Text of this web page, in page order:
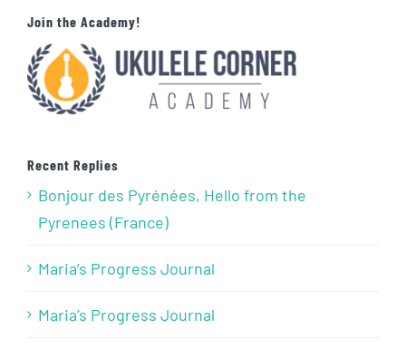
Join the Academy!
Recent Replies
Bonjour des Pyrénées, Hello from the
Pyrenees (France)
Maria’s Progress Journal
Maria’s Progress Journal